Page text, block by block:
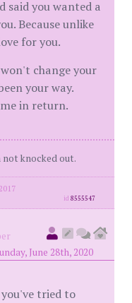
said you wanted a
Because unlike
for you.
change your
your way.
in return.
not knocked out.
id8555547
June 28th, 2020
tried to